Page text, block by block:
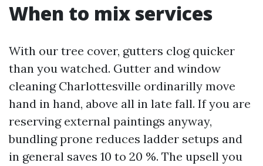
When to mix services
With our tree cover, gutters clog quicker
than you watched. Gutter and window
cleaning Charlottesville ordinarilly move
hand in hand, above all in late fall. If you are
reserving external paintings anyway,
bundling prone reduces ladder setups and
in general saves 10 to 20 %. The upsell you